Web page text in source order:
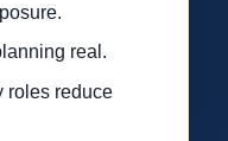
real.
roles reduce